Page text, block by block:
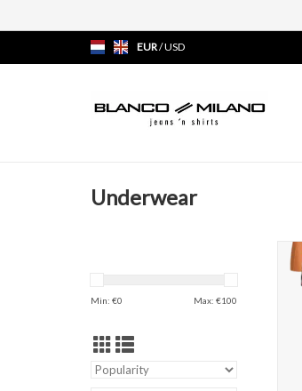
EUR/USD
Underwear
Min: €0 Max: €100